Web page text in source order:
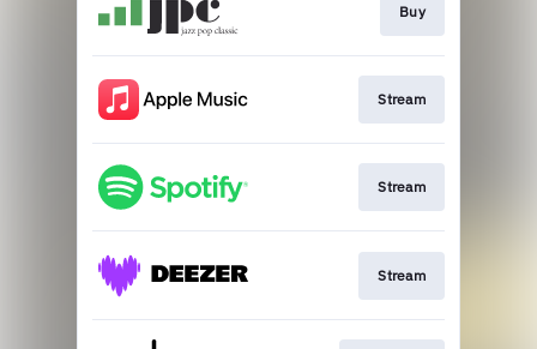
Buy
Stream
Stream
Stream